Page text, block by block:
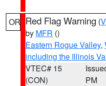
OR Red Flag Warning (
by MFR ()
Eastern Rogue Valley,
including the Illinois
VTEC# 15
(CON)
PM